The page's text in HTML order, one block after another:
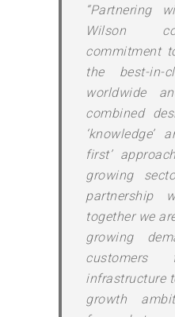
“Partnering
Wilson
commitment
the best-in-
worldwide
combined
‘knowledge’
first’
growing
partnership
together we
growing
customers
infrastructure
growth